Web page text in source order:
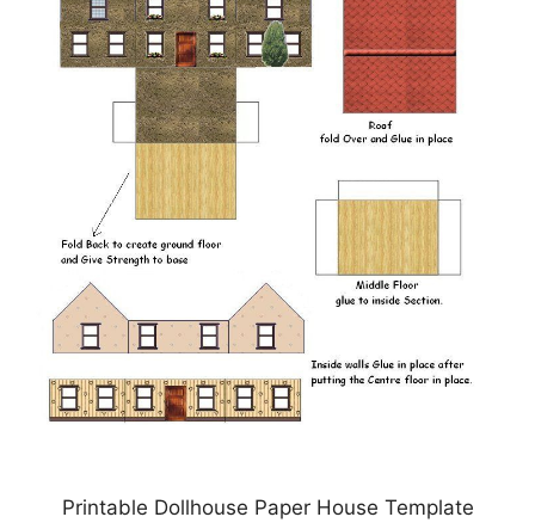
Printable Dollhouse Paper House Template